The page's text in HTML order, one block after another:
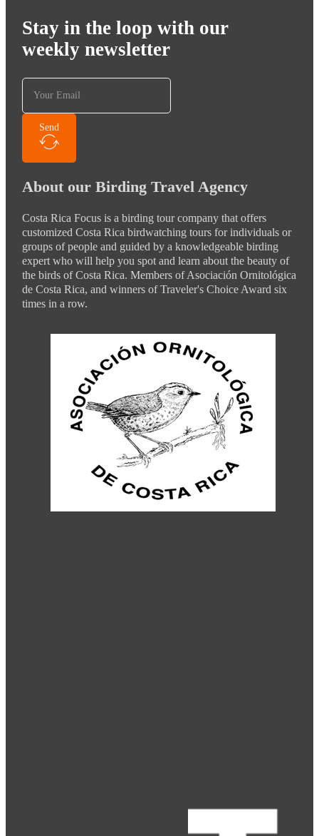
Stay in the loop with our
weekly newsletter
Send
About our Birding Travel Agency
Costa Rica Focus is a birding tour company that offers
customized Costa Rica birdwatching tours for individuals or
groups of people and guided by a knowledgeable birding
expert who will help you spot and learn about the beauty of
the birds of Costa Rica. Members of Asociación Ornitológica
de Costa Rica, and winners of Traveler's Choice Award six
times in a row.